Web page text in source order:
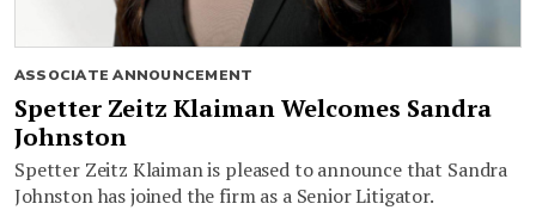
ASSOCIATE ANNOUNCEMENT
Spetter Zeitz Klaiman Welcomes Sandra
Johnston
Spetter Zeitz Klaiman is pleased to announce that Sandra
Johnston has joined the firm as a Senior Litigator.